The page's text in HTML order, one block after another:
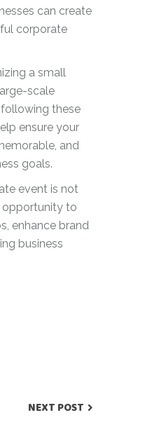
can create
corporate
a small
scale
these
ensure your
and
goals.
event is not
opportunity to
enhance brand
business
NEXT POST